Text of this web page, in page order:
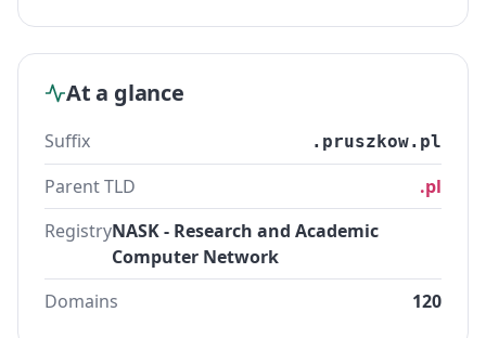
At a glance
Suffix .pruszkow.pl
Parent TLD
.pl
RegistryNASK - Research and Academic
Computer Network
Domains
120